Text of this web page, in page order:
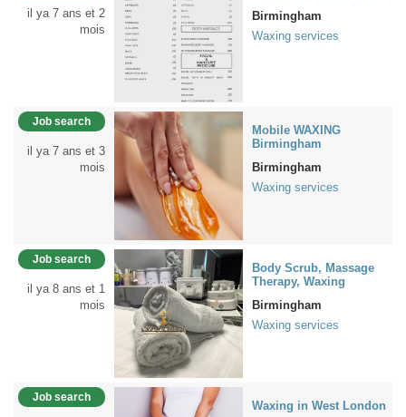
il ya 7 ans et 2
mois
Birmingham
Waxing services
Job search
il ya 7 ans et 3
mois
Mobile WAXING
Birmingham
Birmingham
Waxing services
Job search
il ya 8 ans et 1
mois
Body Scrub, Massage
Therapy, Waxing
Birmingham
Waxing services
Job search
Waxing in West London